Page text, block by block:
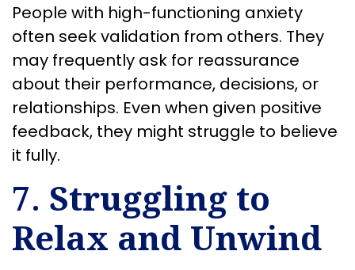
People with high-functioning anxiety
often seek validation from others. They
may frequently ask for reassurance
about their performance, decisions, or
relationships. Even when given positive
feedback, they might struggle to believe
it fully.
7. Struggling to
Relax and Unwind